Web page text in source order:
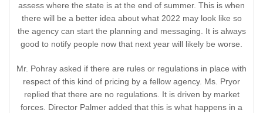
assess where the state is at the end of summer. This is when
there will be a better idea about what 2022 may look like so
the agency can start the planning and messaging. It is always
good to notify people now that next year will likely be worse.
Mr. Pohray asked if there are rules or regulations in place with
respect of this kind of pricing by a fellow agency. Ms. Pryor
replied that there are no regulations. It is driven by market
forces. Director Palmer added that this is what happens in a